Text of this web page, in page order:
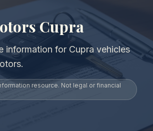
Cupra
information for Cupra vehicles
resource. Not legal or financial